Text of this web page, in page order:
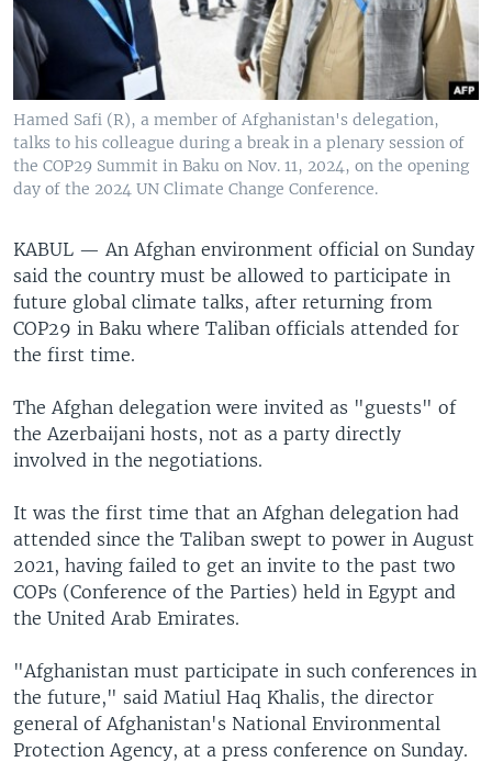
Hamed Safi (R), a member of Afghanistan's delegation,
talks to his colleague during a break in a plenary session of
the COP29 Summit in Baku on Nov. 11, 2024, on the opening
day of the 2024 UN Climate Change Conference.
KABUL — An Afghan environment official on Sunday
said the country must be allowed to participate in
future global climate talks, after returning from
COP29 in Baku where Taliban officials attended for
the first time.
The Afghan delegation were invited as "guests" of
the Azerbaijani hosts, not as a party directly
involved in the negotiations.
It was the first time that an Afghan delegation had
attended since the Taliban swept to power in August
2021, having failed to get an invite to the past two
COPs (Conference of the Parties) held in Egypt and
the United Arab Emirates.
"Afghanistan must participate in such conferences in
the future," said Matiul Haq Khalis, the director
general of Afghanistan's National Environmental
Protection Agency, at a press conference on Sunday.